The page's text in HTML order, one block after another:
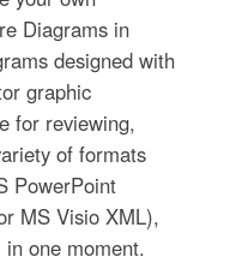
Diagrams in
designed with
graphic
for reviewing,
of formats
PowerPoint
MS Visio XML),
one moment.